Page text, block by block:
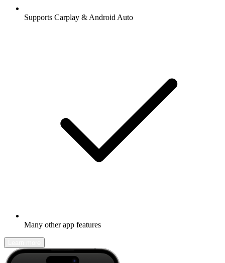
Supports Carplay & Android Auto
Many other app features